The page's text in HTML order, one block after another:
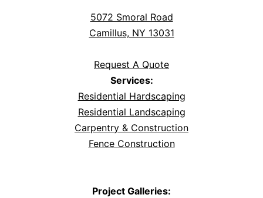
5072 Smoral Road
Camillus, NY 13031
Request A Quote
Services:
Residential Hardscaping
Residential Landscaping
Carpentry & Construction
Fence Construction
Project Galleries: